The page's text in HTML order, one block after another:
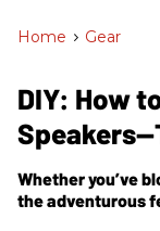
Home > Gear
DIY: How
Whether you’ve
the adventurous